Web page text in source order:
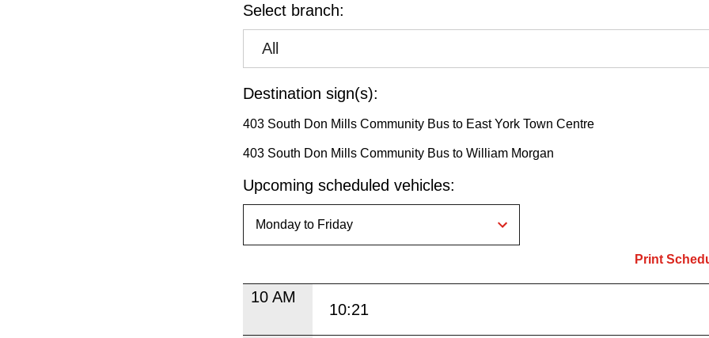
Select branch:
All
Destination sign(s):
403 South Don Mills Community Bus to East York Town Centre
403 South Don Mills Community Bus to William Morgan
Upcoming scheduled vehicles:
Print
10 AM
10:21